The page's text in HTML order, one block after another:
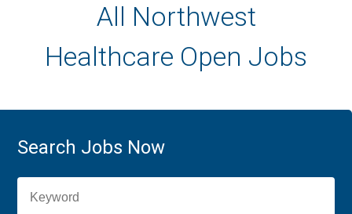
All Northwest
Healthcare Open Jobs
Search Jobs Now